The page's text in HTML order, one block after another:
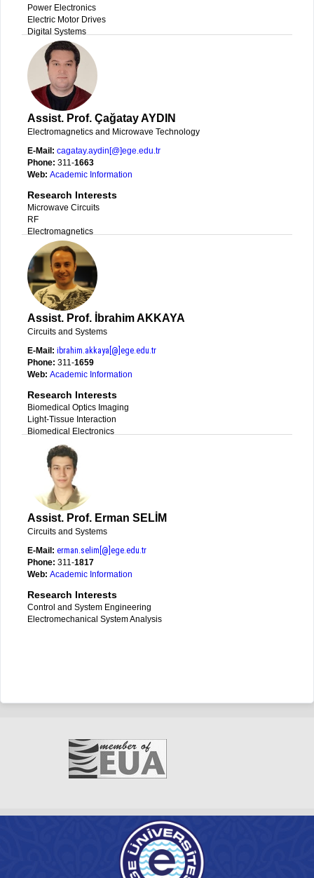
Power Electronics
Electric Motor Drives
Digital Systems
Assist. Prof. Çağatay AYDIN
Electromagnetics and Microwave Technology
E-Mail: cagatay.aydin[@]ege.edu.tr
Phone: 311-1663
Web: Academic Information
Research Interests
Microwave Circuits
RF
Electromagnetics
Assist. Prof. İbrahim AKKAYA
Circuits and Systems
E-Mail: ibrahim.akkaya[@]ege.edu.tr
Phone: 311-1659
Web: Academic Information
Research Interests
Biomedical Optics Imaging
Light-Tissue Interaction
Biomedical Electronics
Assist. Prof. Erman SELİM
Circuits and Systems
E-Mail: erman.selim[@]ege.edu.tr
Phone: 311-1817
Web: Academic Information
Research Interests
Control and System Engineering
Electromechanical System Analysis